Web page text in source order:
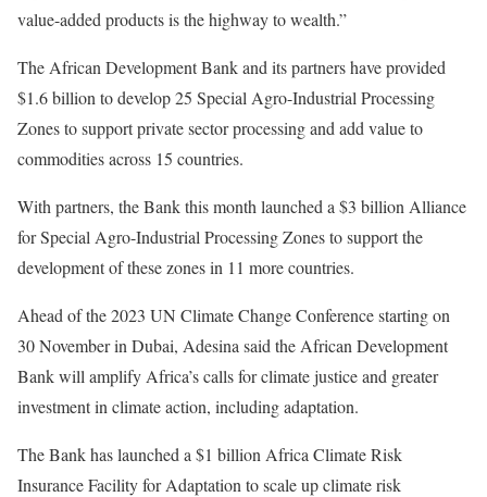
value-added products is the highway to wealth.”
The African Development Bank and its partners have provided
$1.6 billion to develop 25 Special Agro-Industrial Processing
Zones to support private sector processing and add value to
commodities across 15 countries.
With partners, the Bank this month launched a $3 billion Alliance
for Special Agro-Industrial Processing Zones to support the
development of these zones in 11 more countries.
Ahead of the 2023 UN Climate Change Conference starting on
30 November in Dubai, Adesina said the African Development
Bank will amplify Africa’s calls for climate justice and greater
investment in climate action, including adaptation.
The Bank has launched a $1 billion Africa Climate Risk
Insurance Facility for Adaptation to scale up climate risk